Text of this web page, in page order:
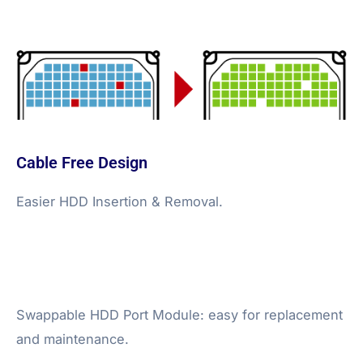
Cable Free Design
Easier HDD Insertion & Removal.
Swappable HDD Port Module: easy for replacement
and maintenance.